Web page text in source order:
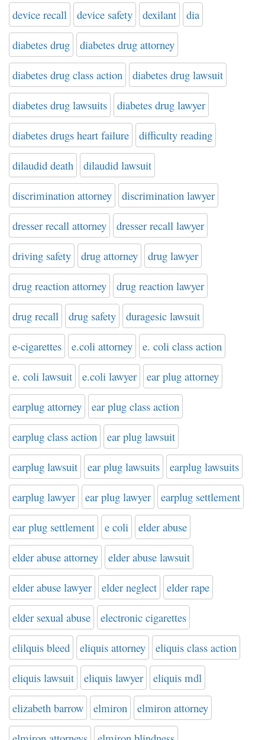
device recall device safety dexilant dia
diabetes drug diabetes drug attorney
diabetes drug class action diabetes drug lawsuit
diabetes drug lawsuits diabetes drug lawyer
diabetes drugs heart failure difficulty reading
dilaudid death dilaudid lawsuit
discrimination attorney discrimination lawyer
dresser recall attorney dresser recall lawyer
driving safety drug attorney drug lawyer
drug reaction attorney drug reaction lawyer
drug recall drug safety duragesic lawsuit
e-cigarettes e.coli attorney e. coli class action
e. coli lawsuit e.coli lawyer ear plug attorney
earplug attorney ear plug class action
earplug class action ear plug lawsuit
earplug lawsuit ear plug lawsuits earplug lawsuits
earplug lawyer ear plug lawyer earplug settlement
ear plug settlement e coli elder abuse
elder abuse attorney elder abuse lawsuit
elder abuse lawyer elder neglect elder rape
elder sexual abuse electronic cigarettes
elilquis bleed eliquis attorney eliquis class action
eliquis lawsuit eliquis lawyer eliquis mdl
elizabeth barrow elmiron elmiron attorney